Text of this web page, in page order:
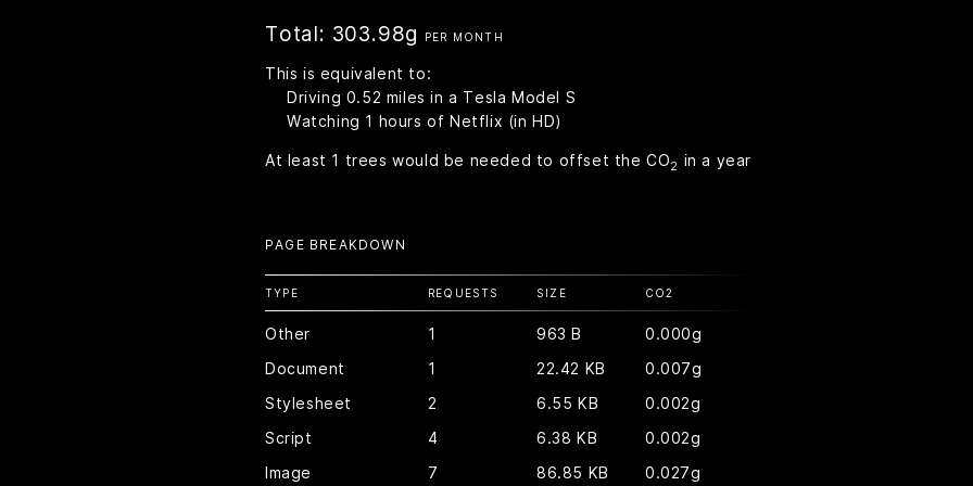
Total: 303.98g PER MONTH
This is equivalent to:
Driving 0.52 miles in a Tesla Model S
Watching 1 hours of Netflix (in HD)
At least 1 trees would be needed to offset the CO2 in a year
PAGE BREAKDOWN
TYPE REQUESTS SIZE CO2
Other 1 963 B
0.000g
Document
1 22.42 KB
0.007g
Stylesheet
2 6.55 KB
0.002g
Script
4 6.38 KB
0.002g
Image
7 86.85 KB 0.027g